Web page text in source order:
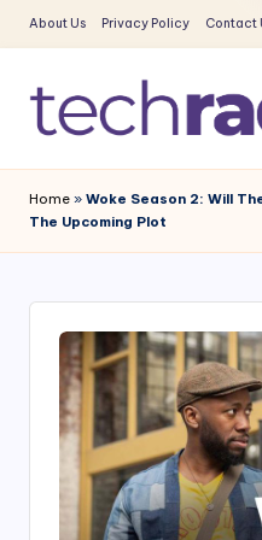
Skip
content
About Us Privacy Policy Contact
e
c
R
Era
News
Home » Woke Season 2: Will
The Upcoming Plot